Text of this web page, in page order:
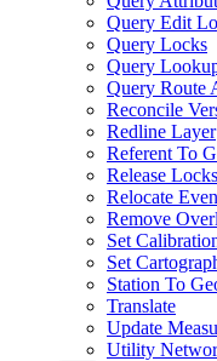
Query Edit
Query Locks
Query
Query Route
Reconcile
Redline Layer
Referent To
Release Locks
Relocate
Remove
Set
Set
Station To
Translate
Update
Utility